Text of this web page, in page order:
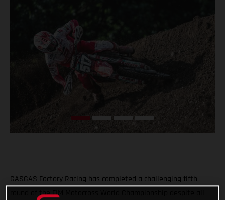
GASGAS Factory Racing has completed a challenging fifth
round of the FIM Motocross World Championship despite all